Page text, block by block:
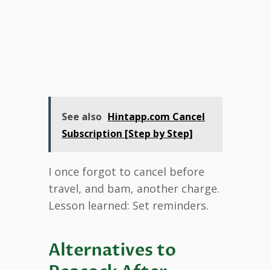
See also Hintapp.com Cancel
Subscription [Step by Step]
I once forgot to cancel before
travel, and bam, another charge.
Lesson learned: Set reminders.
Alternatives to